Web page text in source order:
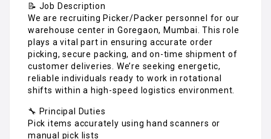
📝 Job Description
We are recruiting Picker/Packer personnel for our
warehouse center in Goregaon, Mumbai. This role
plays a vital part in ensuring accurate order
picking, secure packing, and on-time shipment of
customer deliveries. We’re seeking energetic,
reliable individuals ready to work in rotational
shifts within a high-speed logistics environment.
🔧 Principal Duties
Pick items accurately using hand scanners or
manual pick lists